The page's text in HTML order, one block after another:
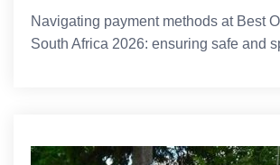
Navigating payment methods at Best
South Africa 2026: ensuring safe and